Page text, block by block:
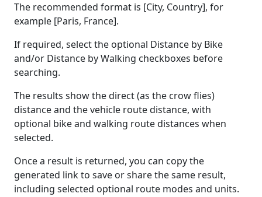
The recommended format is [City, Country], for
example [Paris, France].
If required, select the optional Distance by Bike
and/or Distance by Walking checkboxes before
searching.
The results show the direct (as the crow flies)
distance and the vehicle route distance, with
optional bike and walking route distances when
selected.
Once a result is returned, you can copy the
generated link to save or share the same result,
including selected optional route modes and units.